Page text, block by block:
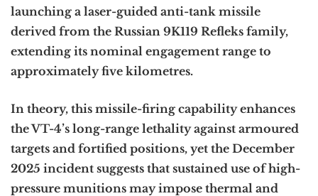
launching a laser-guided anti-tank missile
derived from the Russian 9K119 Refleks family,
extending its nominal engagement range to
approximately five kilometres.
In theory, this missile-firing capability enhances
the VT-4’s long-range lethality against armoured
targets and fortified positions, yet the December
2025 incident suggests that sustained use of high-
pressure munitions may impose thermal and